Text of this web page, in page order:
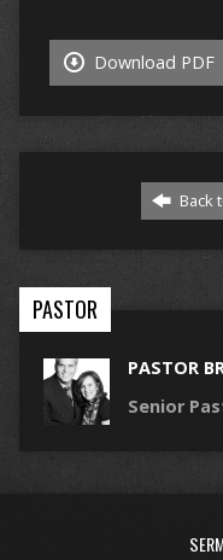
Download PDF
Back
PASTOR
PASTOR
Senior